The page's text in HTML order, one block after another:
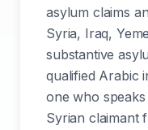
asylum claims
Syria, Iraq,
substantive
qualified Arabic
one who
Syrian claimant